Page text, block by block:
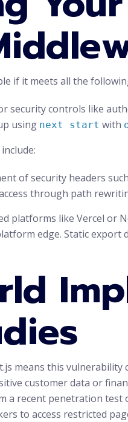
if it meets all the
security controls like
using next start with
of security headers
through path
platforms like Vercel or
edge. Static export
means this vulnerability
customer data or
a recent penetration
to access restricted